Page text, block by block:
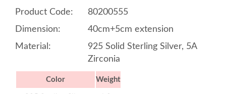
Product Code:
80200555
Dimension:
40cm+5cm extension
Material:
925 Solid Sterling Silver, 5A
Zirconia
Color Weight